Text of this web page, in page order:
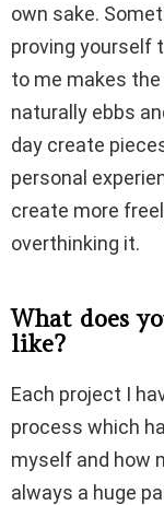
own sake.
proving yourself
to me makes
naturally ebbs
day create
personal
create more
overthinking it.
What does
like?
Each project I
process which
myself and how
always a huge